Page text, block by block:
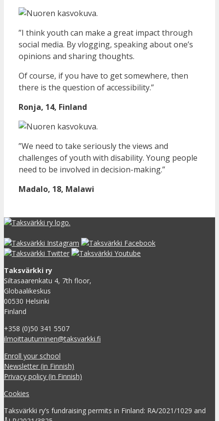
”I think youth can make a great impact through
social media. By vlogging, speaking about one’s
opinions and sharing thoughts.
Of course, if you have to get somewhere, then
there is the question of accessibility.”
Ronja, 14, Finland
”We need to take seriously the views and
challenges of youth with disability. Young people
need to be involved in decision-making.”
Madalo, 18, Malawi
Taksvärkki ry
Siltasaarenkatu 4, 7th floor,
Globaalikeskus
00530 Helsinki
Finland
+358 (0)50 341 5507
ilmoittautuminen@taksvarkki.fi
Enroll your school
Newsletter (in Finnish)
Privacy policy (in Finnish)
Cookies
Taksvärkki ry’s fundraising permits in Finland: RA/2021/1029 and